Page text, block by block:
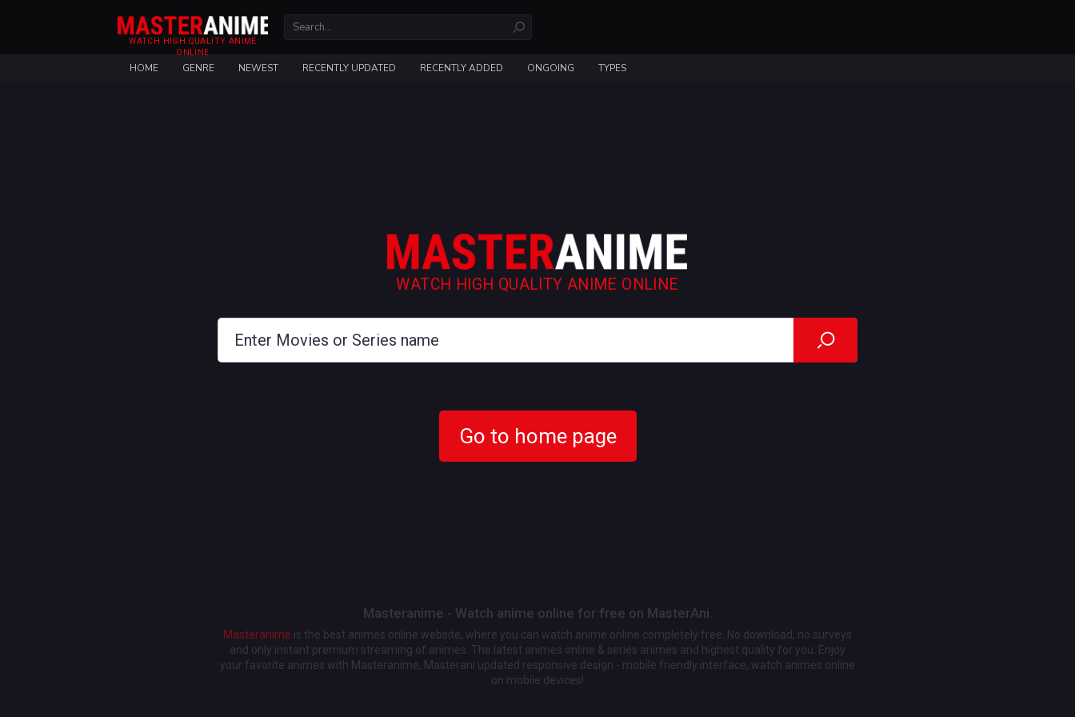
WATCH HIGH QUALITY ANIME
ONLINE
HOME GENRE NEWEST RECENTLY UPDATED RECENTLY ADDED ONGOING TYPES
WATCH HIGH QUALITY ANIME ONLINE
Go to home page
Masteranime - Watch anime online for free on MasterAni.
Masteranime is the best animes online website, where you can watch anime online completely free. No download, no surveys
and only instant premium streaming of animes. The latest animes online & series animes and highest quality for you. Enjoy
your favorite animes with Masteranime, Masterani updated responsive design - mobile friendly interface, watch animes online
on mobile devices!